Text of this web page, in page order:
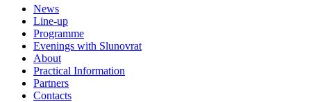
News
Line-up
Programme
Evenings with Slunovrat
About
Practical Information
Partners
Contacts